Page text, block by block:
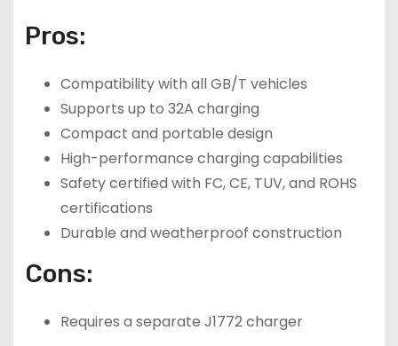
Pros:
Compatibility with all GB/T vehicles
Supports up to 32A charging
Compact and portable design
High-performance charging capabilities
Safety certified with FC, CE, TUV, and ROHS
certifications
Durable and weatherproof construction
Cons:
Requires a separate J1772 charger